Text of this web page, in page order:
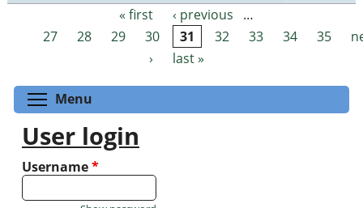
Pages « first ‹ previous
…
27
28 29 30 31 32 33 34 35
›
last »
Menu
User login
Username*